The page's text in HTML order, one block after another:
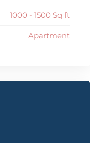
1000 - 1500 Sq ft
Apartment